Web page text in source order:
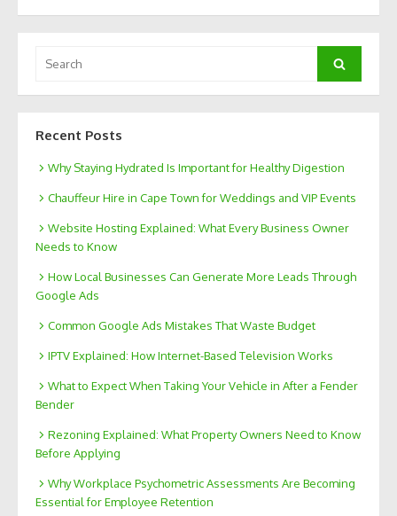
for:
Search
Recent Posts
Why Staying Hydrated Is Important for Healthy Digestion
Chauffeur Hire in Cape Town for Weddings and VIP Events
Website Hosting Explained: What Every Business Owner
Needs to Know
How Local Businesses Can Generate More Leads Through
Google Ads
Common Google Ads Mistakes That Waste Budget
IPTV Explained: How Internet-Based Television Works
What to Expect When Taking Your Vehicle in After a Fender
Bender
Rezoning Explained: What Property Owners Need to Know
Before Applying
Why Workplace Psychometric Assessments Are Becoming
Essential for Employee Retention